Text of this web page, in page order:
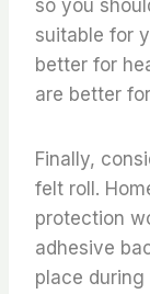
so you
suitable for
better for
are better
Finally,
felt roll.
protection
adhesive
place